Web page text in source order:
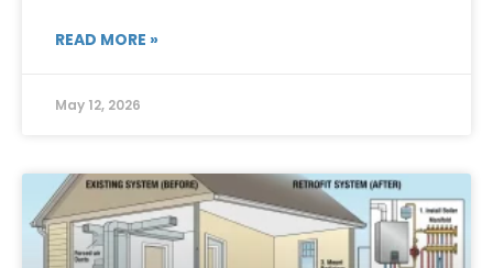
READ MORE »
May 12, 2026